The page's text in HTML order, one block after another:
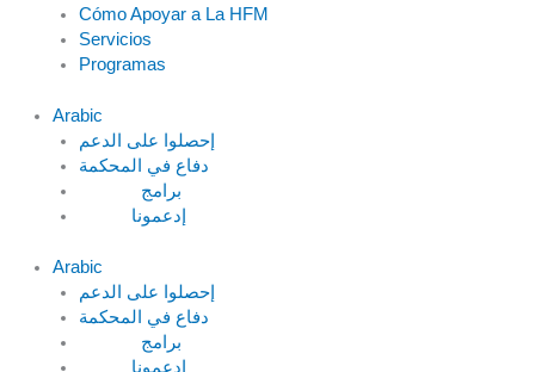
Cómo Apoyar a La HFM
Servicios
Programas
Arabic
دفاع في المحكمة
Arabic
دفاع في المحكمة